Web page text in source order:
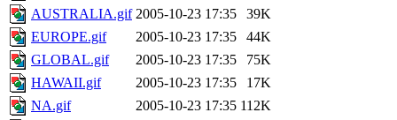
AUSTRALIA.gif 2005-10-23 17:35
39K
EUROPE.gif
2005-10-23 17:35
44K
GLOBAL.gif
2005-10-23 17:35
75K
HAWAII.gif
2005-10-23 17:35
17K
NA.gif
2005-10-23 17:35 112K